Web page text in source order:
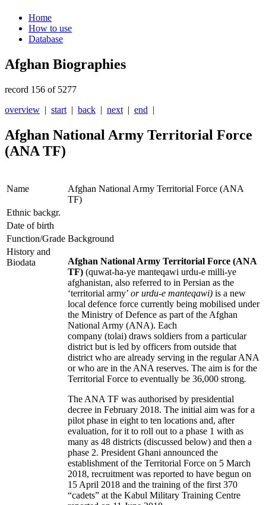
Home
How to use
Database
Afghan Biographies
record 156 of 5277
overview | start | back | next | end |
Afghan National Army Territorial Force
(ANA TF)
Name
Afghan National Army Territorial Force (ANA
TF)
Ethnic backgr.
Date of birth
Function/Grade Background
History and
Biodata
Afghan National Army Territorial Force (ANA
TF) (quwat-ha-ye manteqawi urdu-e milli-ye
afghanistan, also referred to in Persian as the
‘territorial army’ or urdu-e manteqawi) is a new
local defence force currently being mobilised under
the Ministry of Defence as part of the Afghan
National Army (ANA). Each
company (tolai) draws soldiers from a particular
district but is led by officers from outside that
district who are already serving in the regular ANA
or who are in the ANA reserves. The aim is for the
Territorial Force to eventually be 36,000 strong.
The ANA TF was authorised by presidential
decree in February 2018. The initial aim was for a
pilot phase in eight to ten locations and, after
evaluation, for it to roll out to a phase 1 with as
many as 48 districts (discussed below) and then a
phase 2. President Ghani announced the
establishment of the Territorial Force on 5 March
2018, recruitment was reported to have begun on
15 April 2018 and the training of the first 370
“cadets” at the Kabul Military Training Centre